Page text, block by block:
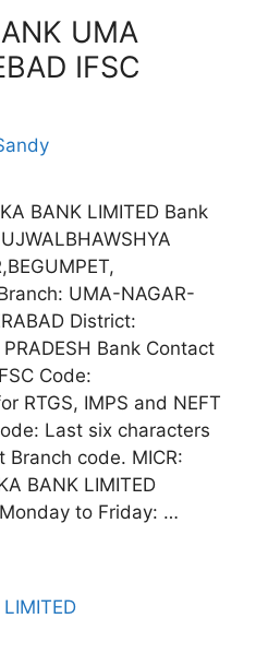
UMA
IFSC
BANK LIMITED Bank
UMA-NAGAR-
District:
Bank Contact
Code:
RTGS, IMPS and NEFT
Last six characters
Branch code. MICR:
BANK LIMITED
to Friday: …